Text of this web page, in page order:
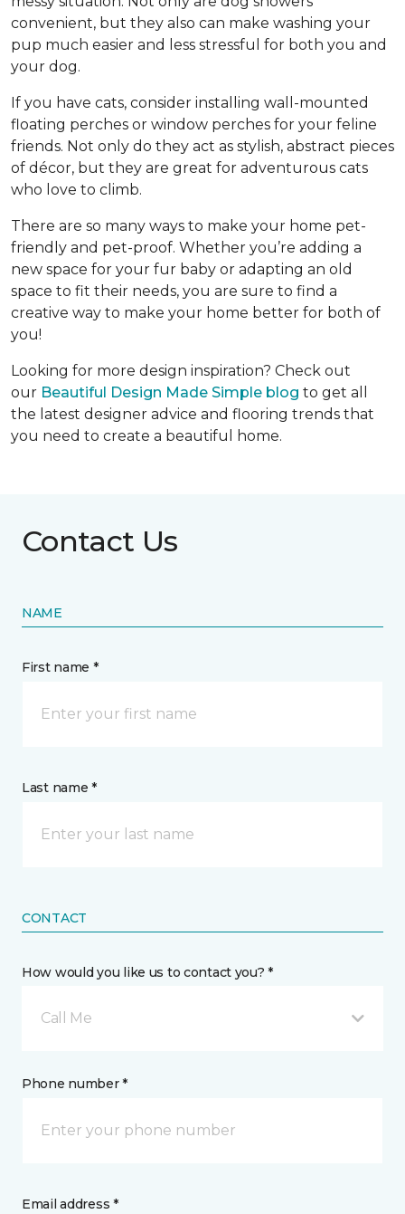
convenient, but they also can make washing your
pup much easier and less stressful for both you and
your dog.
If you have cats, consider installing wall-mounted
floating perches or window perches for your feline
friends. Not only do they act as stylish, abstract pieces
of décor, but they are great for adventurous cats
who love to climb.
There are so many ways to make your home pet-
friendly and pet-proof. Whether you’re adding a
new space for your fur baby or adapting an old
space to fit their needs, you are sure to find a
creative way to make your home better for both of
you!
Looking for more design inspiration? Check out
our Beautiful Design Made Simple blog to get all
the latest designer advice and flooring trends that
you need to create a beautiful home.
Contact Us
NAME
First name *
Last name *
CONTACT
How would you like us to contact you? *
Call Me
Phone number *
Email address *